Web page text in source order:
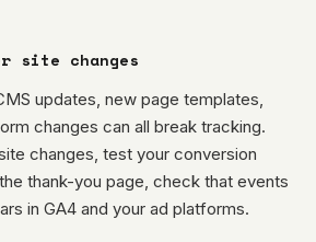
site changes
updates, new page templates,
changes can all break tracking.
changes, test your conversion
thank-you page, check that events
in GA4 and your ad platforms.